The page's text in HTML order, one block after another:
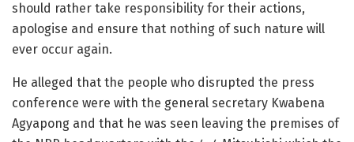
should rather take responsibility for their actions,
apologise and ensure that nothing of such nature will
ever occur again.
He alleged that the people who disrupted the press
conference were with the general secretary Kwabena
Agyapong and that he was seen leaving the premises of